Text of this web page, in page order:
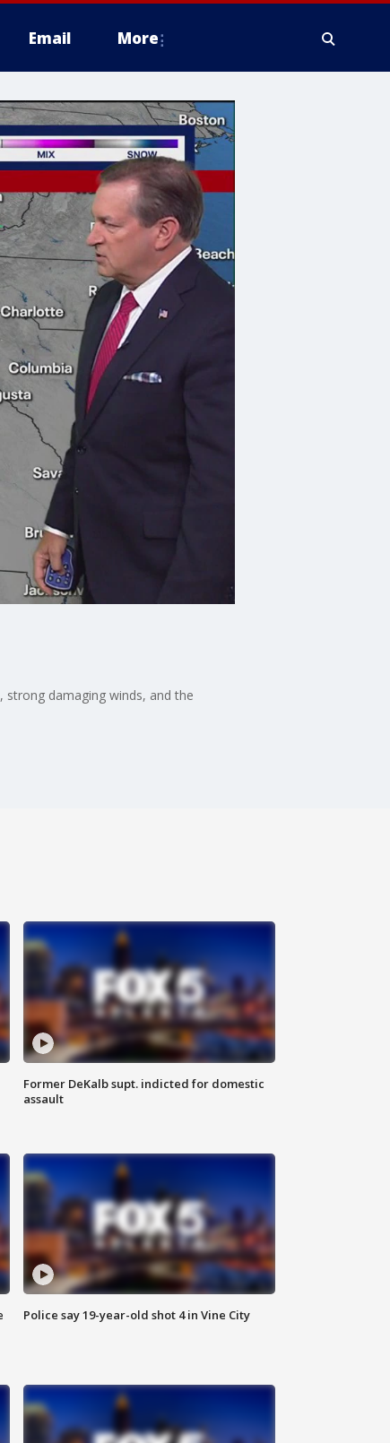
Email More
strong damaging winds, and the
Former DeKalb supt. indicted for domestic
assault
Police say 19-year-old shot 4 in Vine City